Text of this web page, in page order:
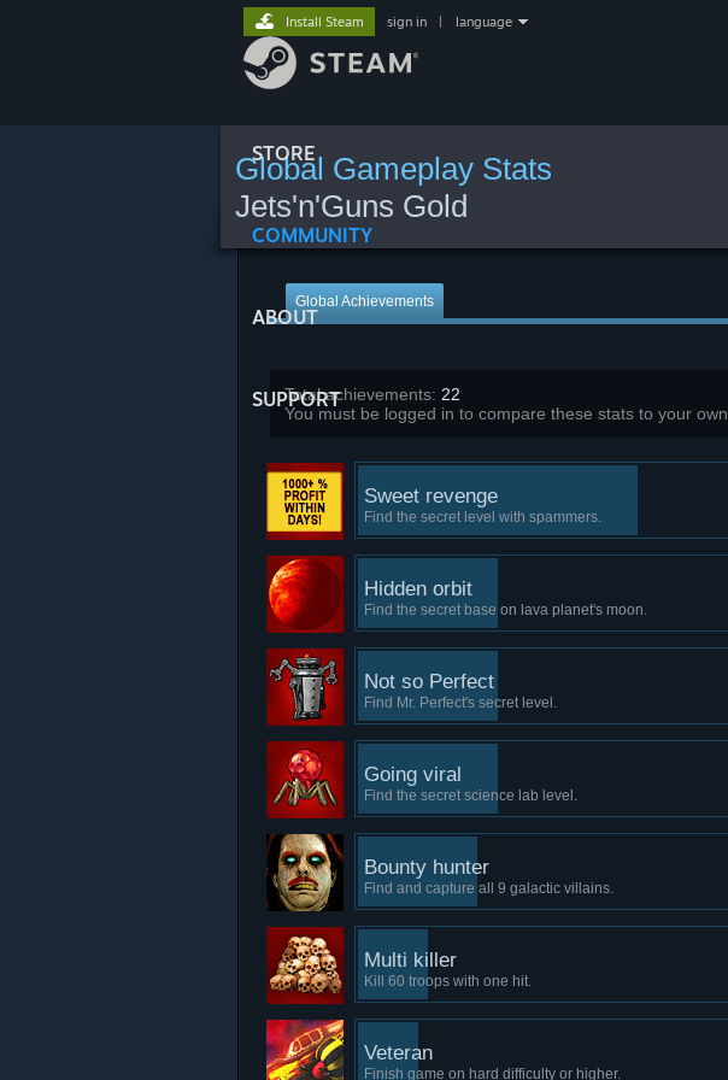
STORE
COMMUNITY
ABOUT
SUPPORT
Install Steam sign in language
Global Gameplay Stats
Jets'n'Guns Gold
Global Achievements
Total achievements: 22
You must be logged in to compare these stats to your own
Sweet revenge
Find the secret level with spammers.
Hidden orbit
Find the secret base on lava planet's moon.
Not so Perfect
Find Mr. Perfect's secret level.
Going viral
Find the secret science lab level.
Bounty hunter
Find and capture all 9 galactic villains.
Multi killer
Kill 60 troops with one hit.
Veteran
Finish game on hard difficulty or higher.